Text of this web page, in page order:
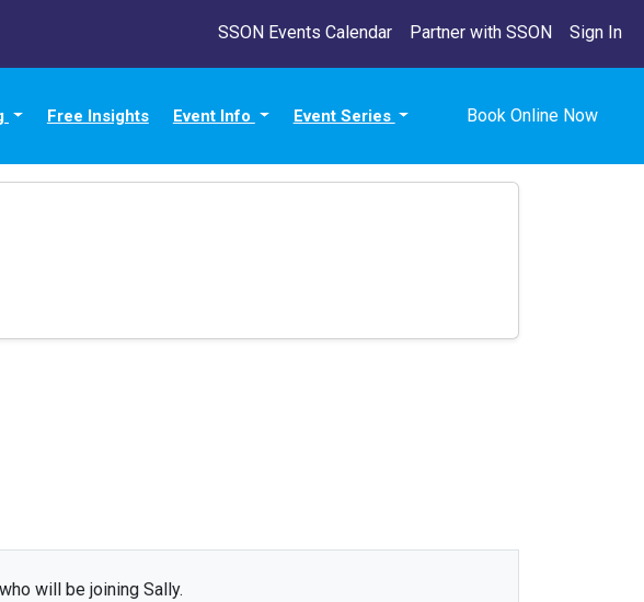
SSON Events Calendar Partner with SSON Sign In
Free Insights Event Info Event Series Book Online Now
will be joining Sally.